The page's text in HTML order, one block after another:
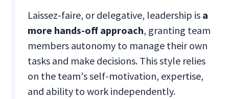
Laissez-faire, or delegative, leadership is a
more hands-off approach, granting team
members autonomy to manage their own
tasks and make decisions. This style relies
on the team's self-motivation, expertise,
and ability to work independently.